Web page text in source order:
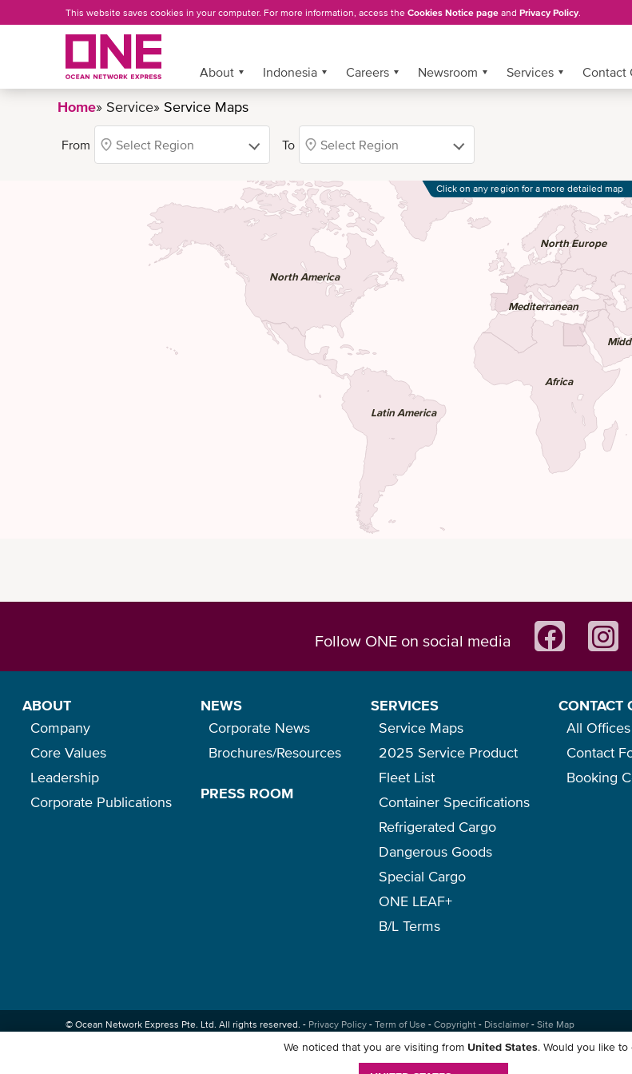
to
This website saves cookies in your computer. For more information, access the Cookies Notice page and Privacy Policy.
More »
About Indonesia Careers Newsroom Services Contact
BREADCRUMB
Home Service Service Maps
From To
North America
Latin America
Africa
North Europe
Mediterranean
Click on any region for a more detailed map
Follow ONE on social media
ABOUT
Company
Core Values
Leadership
Corporate Publications
NEWS
Corporate News
Brochures/Resources
PRESS ROOM
SERVICES
Service Maps
2025 Service Product
Fleet List
Container Specifications
Refrigerated Cargo
Dangerous Goods
Special Cargo
ONE LEAF+
B/L Terms
CONTACT
All Offices
Contact
Booking
© Ocean Network Express Pte. Ltd. All rights reserved. - Privacy Policy - Term of Use - Copyright - Disclaimer - Site Map
We noticed that you are visiting from United States. Would you like to